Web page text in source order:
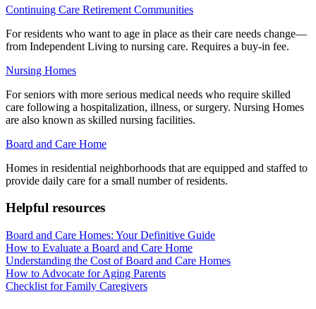
Continuing Care Retirement Communities
For residents who want to age in place as their care needs change—
from Independent Living to nursing care. Requires a buy-in fee.
Nursing Homes
For seniors with more serious medical needs who require skilled
care following a hospitalization, illness, or surgery. Nursing Homes
are also known as skilled nursing facilities.
Board and Care Home
Homes in residential neighborhoods that are equipped and staffed to
provide daily care for a small number of residents.
Helpful resources
Board and Care Homes: Your Definitive Guide
How to Evaluate a Board and Care Home
Understanding the Cost of Board and Care Homes
How to Advocate for Aging Parents
Checklist for Family Caregivers